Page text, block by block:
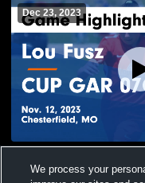
Dec 23, 2023
Highlights - Nov. 12,
We process your